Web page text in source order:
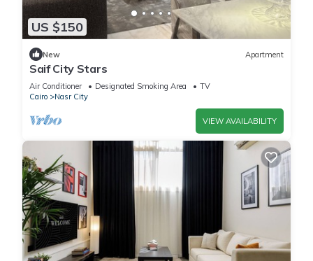
US $150
New Apartment
Saif City Stars
Air Conditioner Designated Smoking Area
TV
Cairo
Nasr City
VIEW AVAILABILITY